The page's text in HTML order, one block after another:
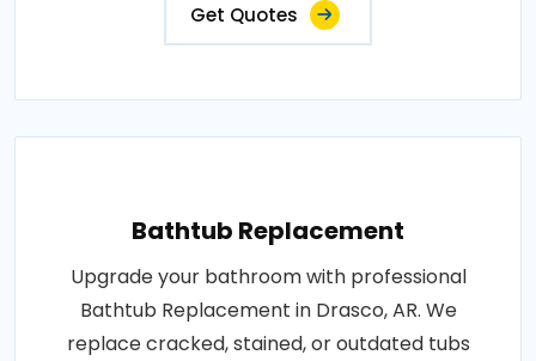
Get Quotes
Bathtub Replacement
Upgrade your bathroom with professional
Bathtub Replacement in Drasco, AR. We
replace cracked, stained, or outdated tubs